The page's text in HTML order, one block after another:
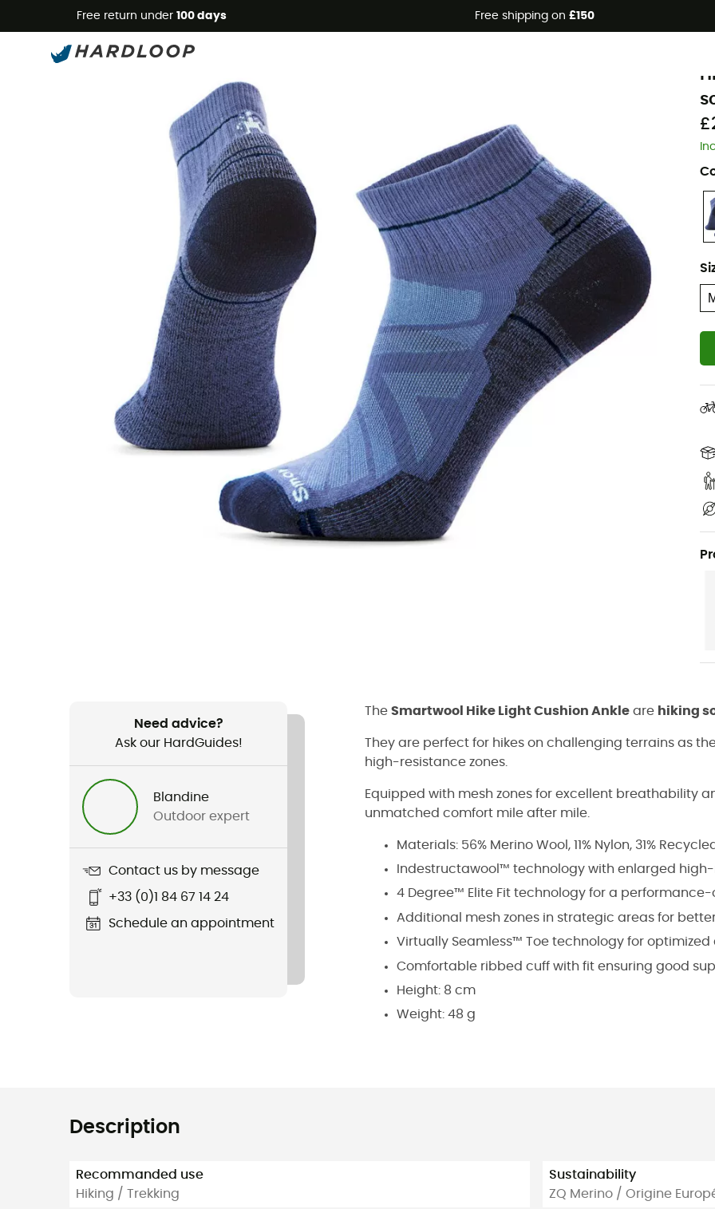
Free return under 100 days Free shipping on £150
Eco-friendly
Need advice?
Ask our HardGuides!
Blandine
Outdoor expert
Contact us by message
+33 (0)1 84 67 14 24
Schedule an appointment
The Smartwool Hike Light Cushion Ankle are hiking
They are perfect for hikes on challenging terrains as
high-resistance zones.
Equipped with mesh zones for excellent breathability
unmatched comfort mile after mile.
Materials: 56% Merino Wool, 11% Nylon, 31%
Indestructawool™ technology with enlarged
4 Degree™ Elite Fit technology for a
Additional mesh zones in strategic areas for
Virtually Seamless™ Toe technology for optimized
Comfortable ribbed cuff with fit ensuring good
Height: 8 cm
Weight: 48 g
Description
Recommanded use
Hiking / Trekking
Sustainability
ZQ Merino / Origine